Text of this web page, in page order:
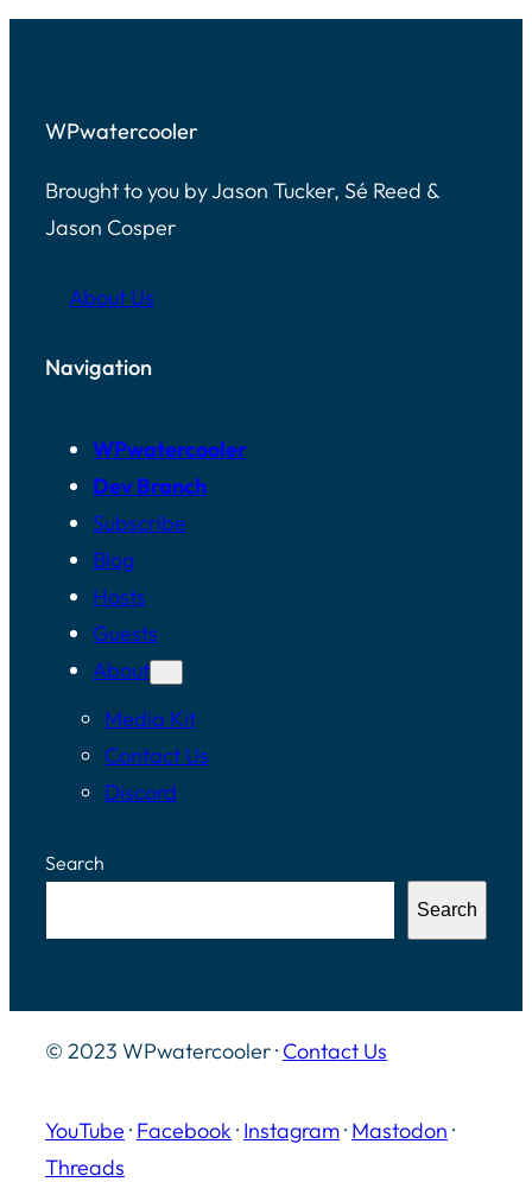
WPwatercooler
Brought to you by Jason Tucker, Sé Reed &
Jason Cosper
About Us
Navigation
WPwatercooler
Dev Branch
Subscribe
Blog
Hosts
Guests
About
Media Kit
Contact Us
Discord
Search
Search
© 2023 WPwatercooler · Contact Us
YouTube · Facebook · Instagram· Mastodon ·
Threads